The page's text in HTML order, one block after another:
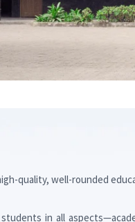
quality, well-rounded
in all